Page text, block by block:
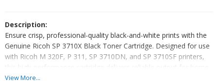
Description:
Ensure crisp, professional-quality black-and-white prints with the
Genuine Ricoh SP 3710X Black Toner Cartridge. Designed for use
with Ricoh M 320F, P 311, SP 3710DN, and SP 3710SF printers,
this high-performance cartridge delivers reliable output for home
offices, small businesses, or departmental printing needs. With a
View More...